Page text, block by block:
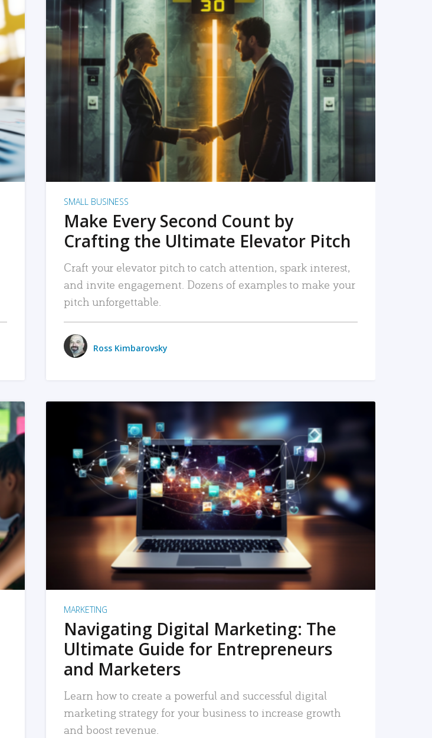
READ MORE
SMALL BUSINESS
Make Every Second Count by
Crafting the Ultimate Elevator Pitch
Craft your elevator pitch to catch attention, spark interest,
and invite engagement. Dozens of examples to make your
pitch unforgettable.
Ross Kimbarovsky
READ MORE
MARKETING
Navigating Digital Marketing: The
Ultimate Guide for Entrepreneurs
and Marketers
Learn how to create a powerful and successful digital
marketing strategy for your business to increase growth
and boost revenue.